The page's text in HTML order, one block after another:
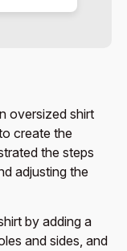
oversized shirt
create the
the steps
adjusting the
by adding a
and sides, and